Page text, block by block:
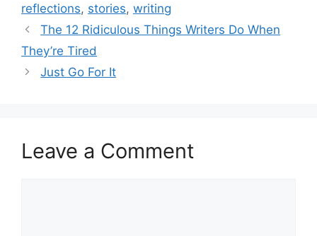
reflections, stories, writing
The 12 Ridiculous Things Writers Do When
They’re Tired
Just Go For It
Leave a Comment